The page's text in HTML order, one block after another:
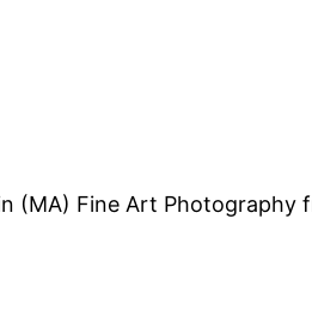
(MA) Fine Art Photography